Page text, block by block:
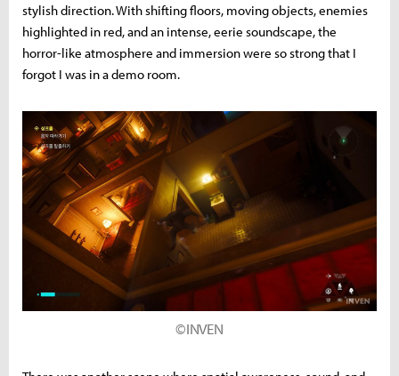
stylish direction. With shifting floors, moving objects, enemies
highlighted in red, and an intense, eerie soundscape, the
horror-like atmosphere and immersion were so strong that I
forgot I was in a demo room.
©INVEN